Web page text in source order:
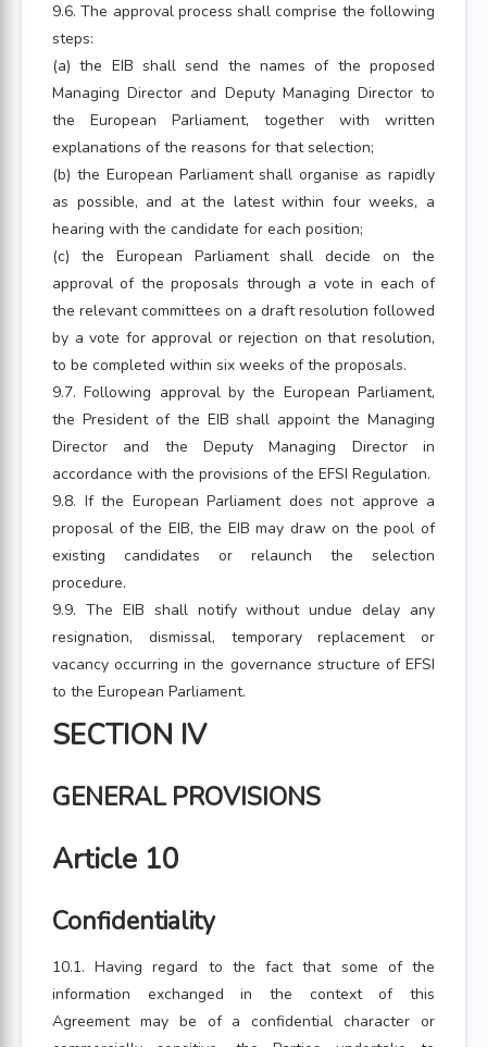
9.6. The approval process shall comprise the following
steps:
(a) the EIB shall send the names of the proposed
Managing Director and Deputy Managing Director to
the European Parliament, together with written
explanations of the reasons for that selection;
(b) the European Parliament shall organise as rapidly
as possible, and at the latest within four weeks, a
hearing with the candidate for each position;
(c) the European Parliament shall decide on the
approval of the proposals through a vote in each of
the relevant committees on a draft resolution followed
by a vote for approval or rejection on that resolution,
to be completed within six weeks of the proposals.
9.7. Following approval by the European Parliament,
the President of the EIB shall appoint the Managing
Director and the Deputy Managing Director in
accordance with the provisions of the EFSI Regulation.
9.8. If the European Parliament does not approve a
proposal of the EIB, the EIB may draw on the pool of
existing candidates or relaunch the selection
procedure.
9.9. The EIB shall notify without undue delay any
resignation, dismissal, temporary replacement or
vacancy occurring in the governance structure of EFSI
to the European Parliament.
SECTION IV
GENERAL PROVISIONS
Article 10
Confidentiality
10.1. Having regard to the fact that some of the
information exchanged in the context of this
Agreement may be of a confidential character or